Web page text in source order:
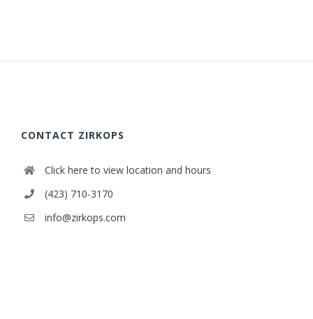
CONTACT ZIRKOPS
Click here to view location and hours
(423) 710-3170
info@zirkops.com